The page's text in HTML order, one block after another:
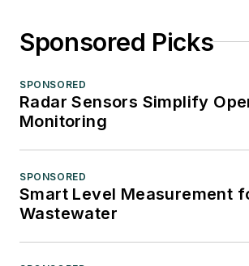
Sponsored Picks
SPONSORED
Radar Sensors Simplify
Monitoring
SPONSORED
Smart Level Measurement
Wastewater